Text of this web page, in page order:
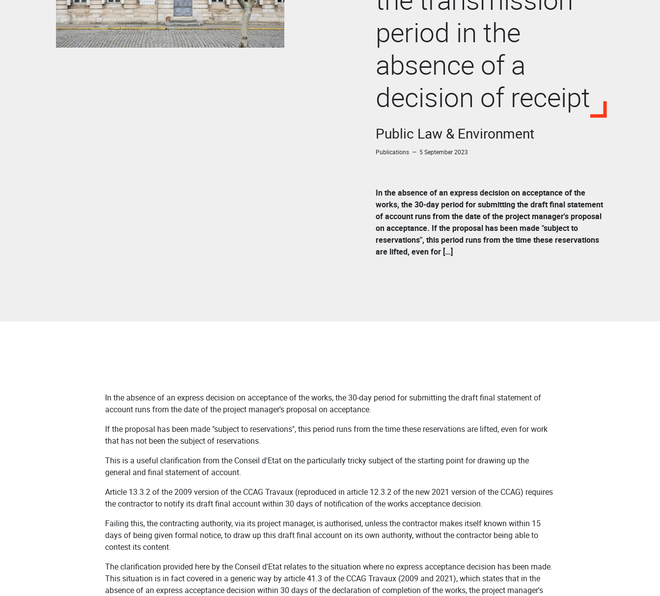
period in the
absence of a
decision of receipt
Public Law & Environment
Publications — 5 September 2023
In the absence of an express decision on acceptance of the
works, the 30-day period for submitting the draft final statement
of account runs from the date of the project manager's proposal
on acceptance. If the proposal has been made "subject to
reservations", this period runs from the time these reservations
are lifted, even for […]
In the absence of an express decision on acceptance of the works, the 30-day period for submitting the draft final statement of
account runs from the date of the project manager's proposal on acceptance.
If the proposal has been made "subject to reservations", this period runs from the time these reservations are lifted, even for work
that has not been the subject of reservations.
This is a useful clarification from the Conseil d'Etat on the particularly tricky subject of the starting point for drawing up the
general and final statement of account.
Article 13.3.2 of the 2009 version of the CCAG Travaux (reproduced in article 12.3.2 of the new 2021 version of the CCAG) requires
the contractor to notify its draft final account within 30 days of notification of the works acceptance decision.
Failing this, the contracting authority, via its project manager, is authorised, unless the contractor makes itself known within 15
days of being given formal notice, to draw up this draft final account on its own authority, without the contractor being able to
contest its content.
The clarification provided here by the Conseil d'Etat relates to the situation where no express acceptance decision has been made.
This situation is in fact covered in a generic way by article 41.3 of the CCAG Travaux (2009 and 2021), which states that in the
absence of an express acceptance decision within 30 days of the declaration of completion of the works, the project manager's